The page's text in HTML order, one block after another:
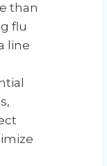
than
flu
line